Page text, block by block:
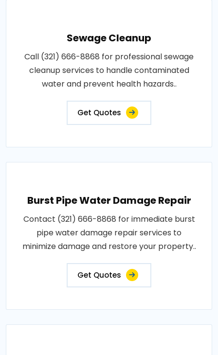
Sewage Cleanup
Call (321) 666-8868 for professional sewage
cleanup services to handle contaminated
water and prevent health hazards..
Get Quotes
Burst Pipe Water Damage Repair
Contact (321) 666-8868 for immediate burst
pipe water damage repair services to
minimize damage and restore your property..
Get Quotes